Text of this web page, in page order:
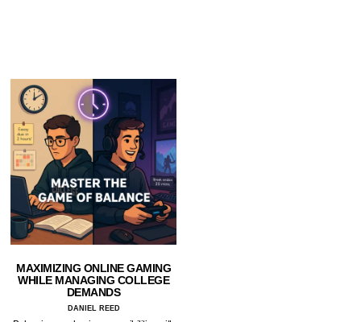
MAXIMIZING ONLINE GAMING
WHILE MANAGING COLLEGE
DEMANDS
DANIEL REED